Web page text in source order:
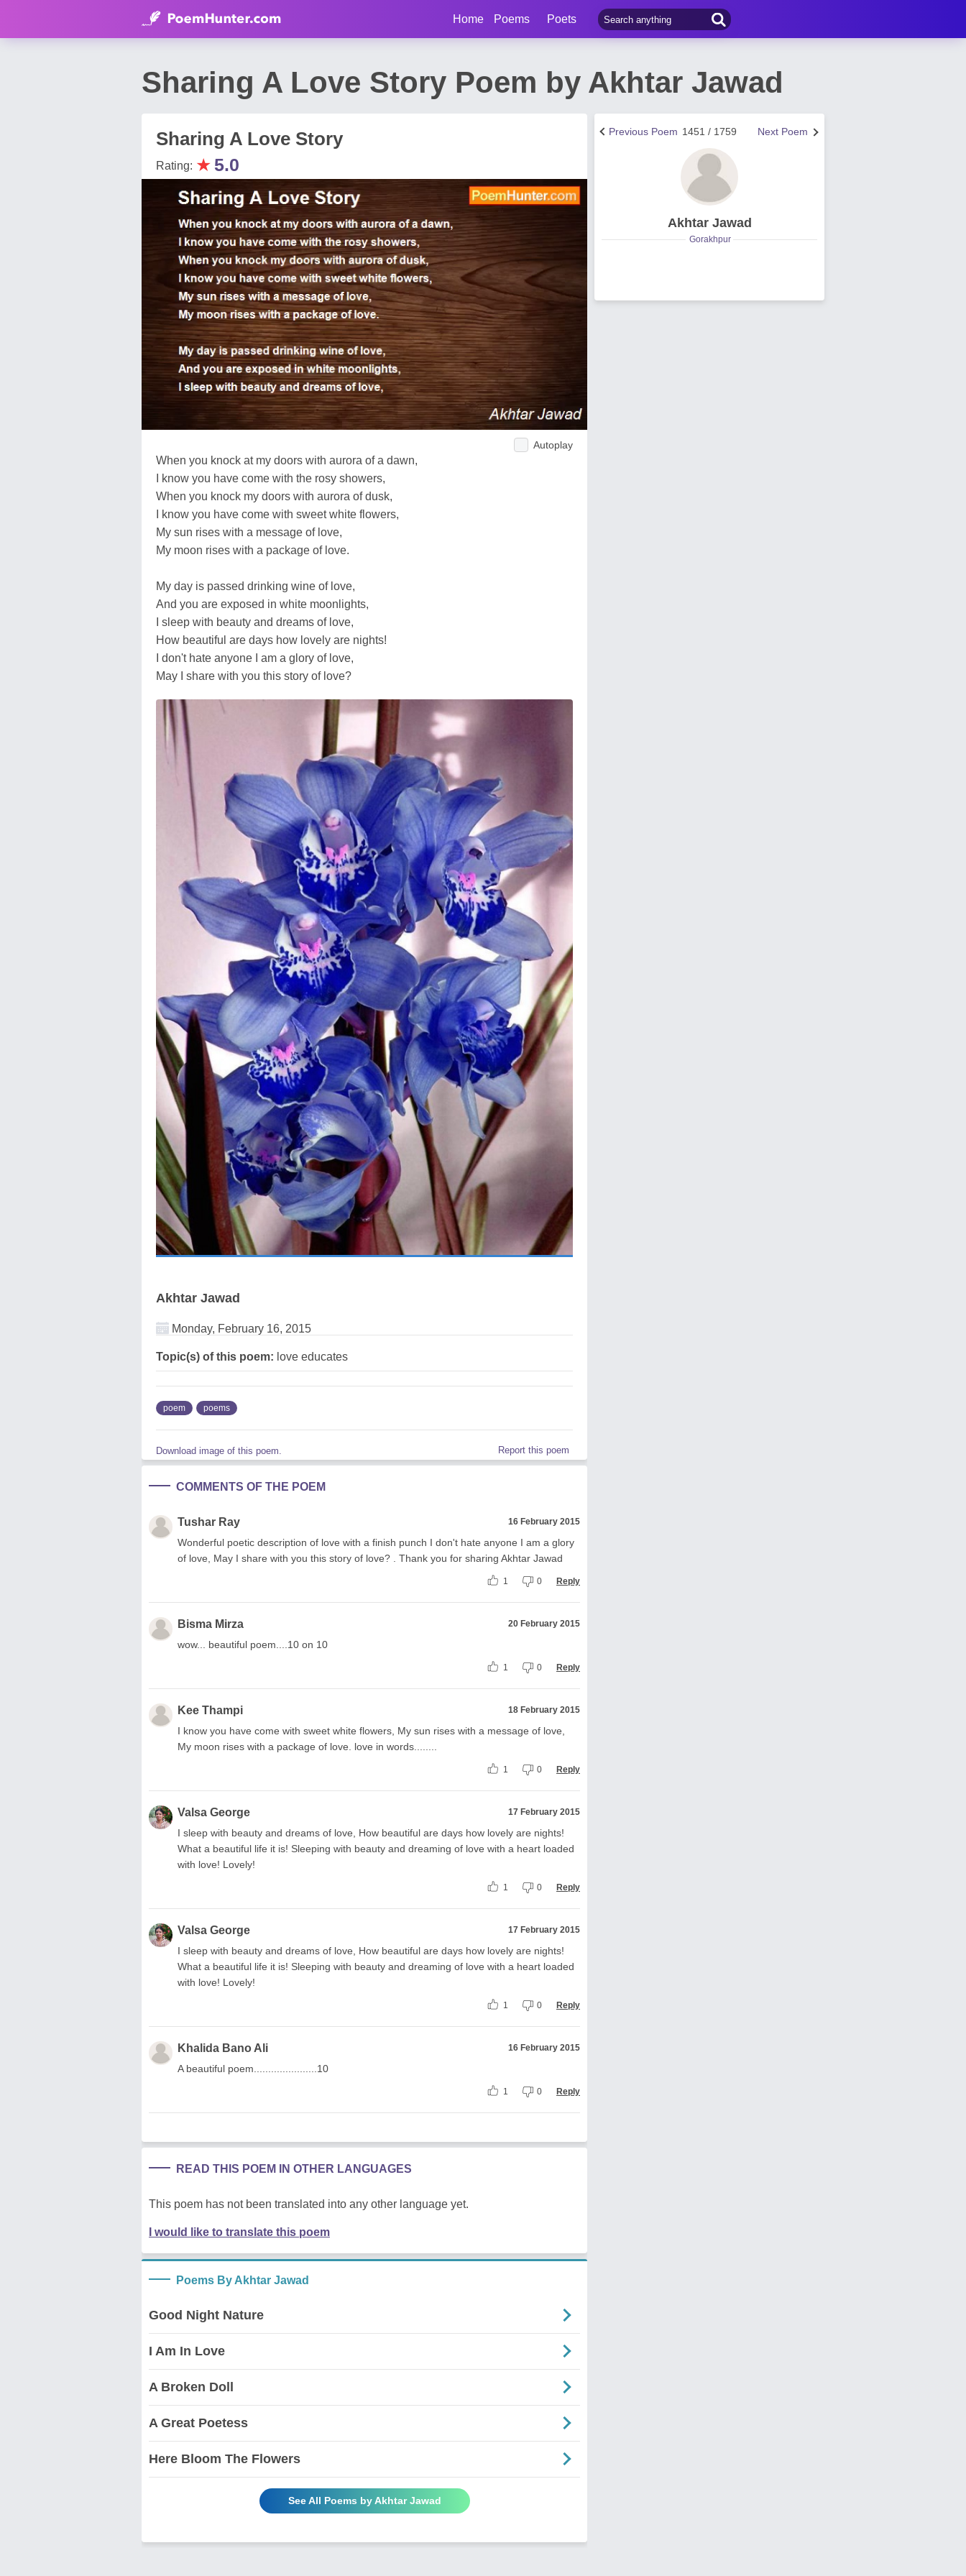
Home Poems Poets
Sharing A Love Story Poem by Akhtar Jawad
Sharing A Love Story
Rating: ★ 5.0
Autoplay
When you knock at my doors with aurora of a dawn,
I know you have come with the rosy showers,
When you knock my doors with aurora of dusk,
I know you have come with sweet white flowers,
My sun rises with a message of love,
My moon rises with a package of love.
My day is passed drinking wine of love,
And you are exposed in white moonlights,
I sleep with beauty and dreams of love,
How beautiful are days how lovely are nights!
I don't hate anyone I am a glory of love,
May I share with you this story of love?
Akhtar Jawad
Monday, February 16, 2015
Topic(s) of this poem: love educates
poem poems
Download image of this poem. Report this poem
COMMENTS OF THE POEM
Tushar Ray 16 February 2015
Wonderful poetic description of love with a finish punch I don't hate anyone I am a glory
of love, May I share with you this story of love? . Thank you for sharing Akhtar Jawad
1 0 Reply
Bisma Mirza 20 February 2015
wow... beautiful poem....10 on 10
1 0 Reply
Kee Thampi 18 February 2015
I know you have come with sweet white flowers, My sun rises with a message of love,
My moon rises with a package of love. love in words........
1 0 Reply
Valsa George 17 February 2015
I sleep with beauty and dreams of love, How beautiful are days how lovely are nights!
What a beautiful life it is! Sleeping with beauty and dreaming of love with a heart loaded
with love! Lovely!
1 0 Reply
Valsa George 17 February 2015
I sleep with beauty and dreams of love, How beautiful are days how lovely are nights!
What a beautiful life it is! Sleeping with beauty and dreaming of love with a heart loaded
with love! Lovely!
1 0 Reply
Khalida Bano Ali 16 February 2015
A beautiful poem......................10
1 0 Reply
READ THIS POEM IN OTHER LANGUAGES
This poem has not been translated into any other language yet.
I would like to translate this poem
Poems By Akhtar Jawad
Good Night Nature
I Am In Love
A Broken Doll
A Great Poetess
Here Bloom The Flowers
See All Poems by Akhtar Jawad
Next Poem
1451 / 1759
Previous Poem
Akhtar Jawad
Gorakhpur